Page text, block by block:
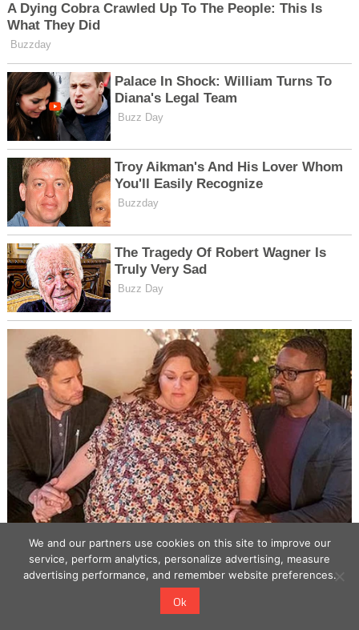
We and our partners use cookies on this site to improve our
service, perform analytics, personalize advertising, measure
advertising performance, and remember website preferences.
Ok